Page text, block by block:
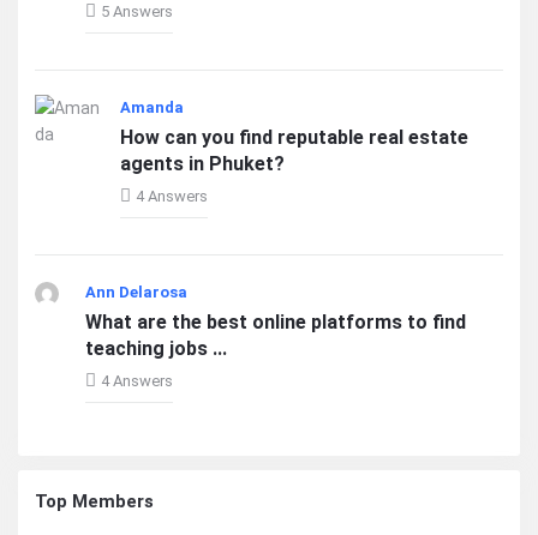
5 Answers
Amanda
How can you find reputable real estate
agents in Phuket?
4 Answers
Ann Delarosa
What are the best online platforms to find
teaching jobs ...
4 Answers
Top Members